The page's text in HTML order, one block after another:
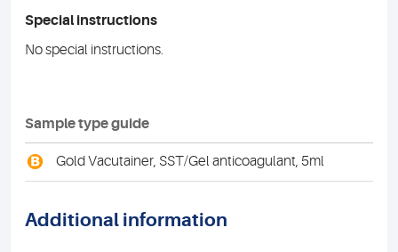
Special instructions
No special instructions.
Sample type guide
B Gold Vacutainer, SST/Gel anticoagulant, 5ml
Additional information